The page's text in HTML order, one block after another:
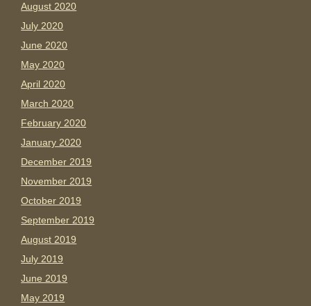
August 2020
July 2020
June 2020
May 2020
April 2020
March 2020
February 2020
January 2020
December 2019
November 2019
October 2019
September 2019
August 2019
July 2019
June 2019
May 2019